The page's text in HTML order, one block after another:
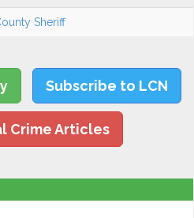
Sheriff
Subscribe to LCN
Crime Articles